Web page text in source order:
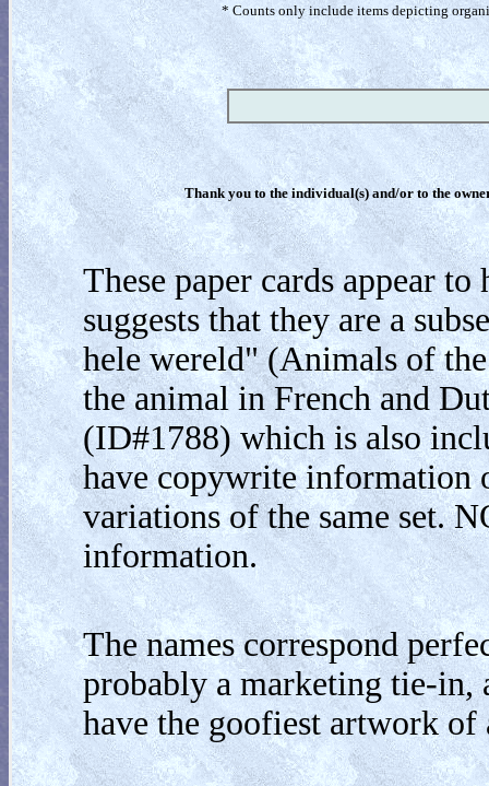
* Counts only include items depicting
Thank you to the individual(s) and/or to the
These paper cards appear
suggests that they are a
hele wereld" (Animals of
the animal in French and
(ID#1788) which is also
have copywrite information
variations of the same set.
information.
The names correspond
probably a marketing tie-in,
have the goofiest artwork of